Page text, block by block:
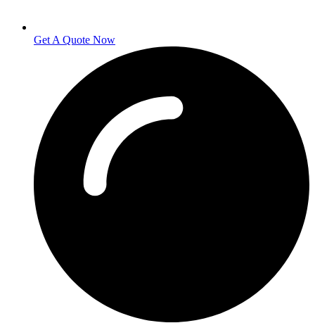
Get A Quote Now